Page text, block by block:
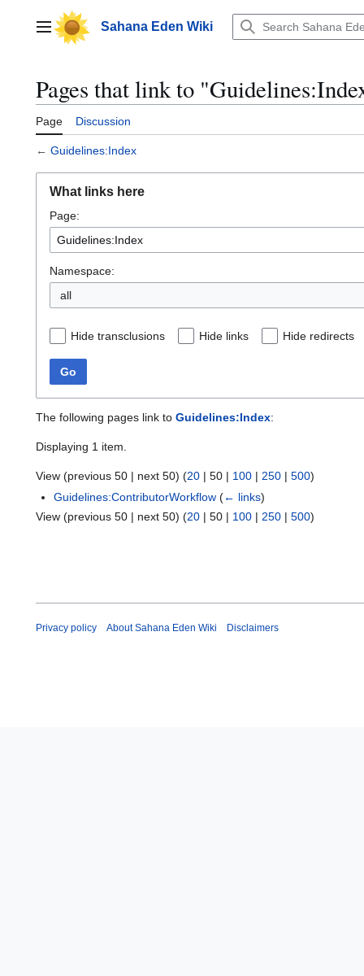
contentMain menuSahana Eden Wiki
Pages that link to
Page Discussion
← Guidelines:Index
What links here
Page:
Namespace:
all
Hide transclusions Hide links Hide redirects
Go
The following pages link to Guidelines:Index:
Displaying 1 item.
View (previous 50 | next 50) (20 | 50 | 100 | 250 | 500)
Guidelines:ContributorWorkflow (← links)
View (previous 50 | next 50) (20 | 50 | 100 | 250 | 500)
Privacy policy About Sahana Eden Wiki Disclaimers